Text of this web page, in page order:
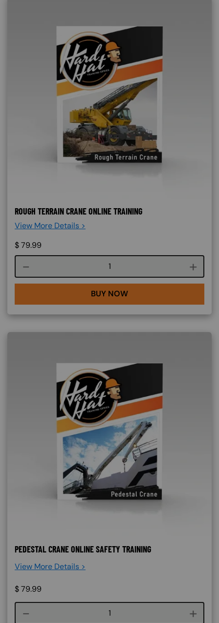
ROUGH TERRAIN CRANE ONLINE TRAINING
View More Details >
$79.99
Course quantity
BUY NOW
PEDESTAL CRANE ONLINE SAFETY TRAINING
View More Details >
$79.99
Course quantity